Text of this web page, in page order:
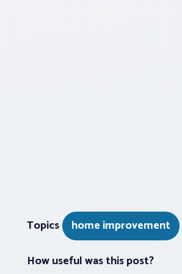
Topics home improvement
How useful was this post?